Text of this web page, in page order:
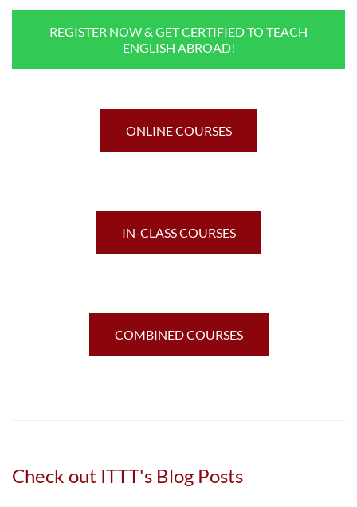
REGISTER NOW & GET CERTIFIED TO TEACH
ENGLISH ABROAD!
ONLINE COURSES
IN-CLASS COURSES
COMBINED COURSES
Check out ITTT's Blog Posts